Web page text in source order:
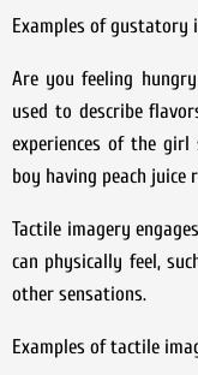
Examples of gustatory
Are you feeling
used to describe
experiences of the
boy having peach juice
Tactile imagery
can physically feel,
other sensations.
Examples of tactile